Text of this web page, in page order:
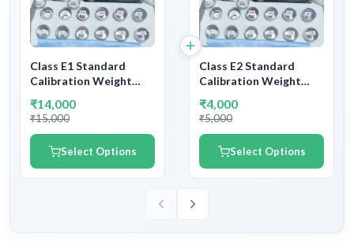
Class E1 Standard
Calibration Weight
Calibration Testing
Weight E1 Class | With
NABL Certificate &
Legal Metrology
Department
₹14,000
₹15,000
Select Options
Class E2 Standard
Calibration Weight
Calibration Testing
Weight E2 Class | With
NABL Certificate &
Legal Metrology
Department
₹4,000
₹5,000
Select Options